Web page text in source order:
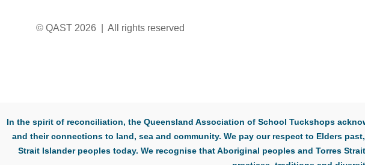
© QAST 2026 | All rights reserved
In the spirit of reconciliation, the Queensland Association of School Tuckshops
and their connections to land, sea and community. We pay our respect to Elders
Strait Islander peoples today. We recognise that Aboriginal peoples and Torres